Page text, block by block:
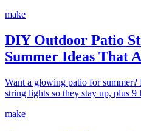
make
DIY Outdoor Patio
Summer Ideas That
Want a glowing patio for
string lights so they stay up, plus
make